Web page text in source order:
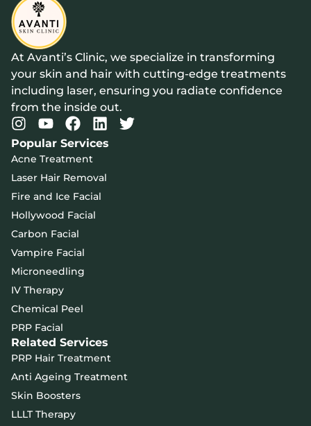
At Avanti’s Clinic, we specialize in transforming
your skin and hair with cutting-edge treatments
including laser, ensuring you radiate confidence
from the inside out.
Popular Services
Acne Treatment
Laser Hair Removal
Fire and Ice Facial
Hollywood Facial
Carbon Facial
Vampire Facial
Microneedling
IV Therapy
Chemical Peel
PRP Facial
Related Services
PRP Hair Treatment
Anti Ageing Treatment
Skin Boosters
LLLT Therapy